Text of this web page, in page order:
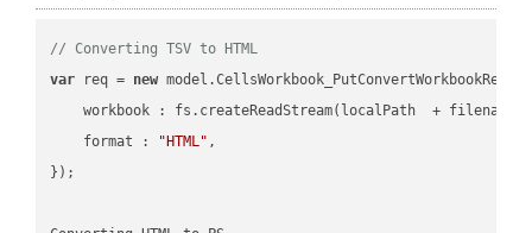
// Converting TSV to HTML
var req = new
workbook : fs.createReadStream(localPath  + filename
format : "HTML" ,
});